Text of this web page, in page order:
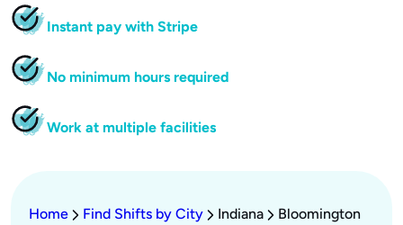
Instant pay with Stripe
No minimum hours required
Work at multiple facilities
Home Find Shifts by City Indiana Bloomington